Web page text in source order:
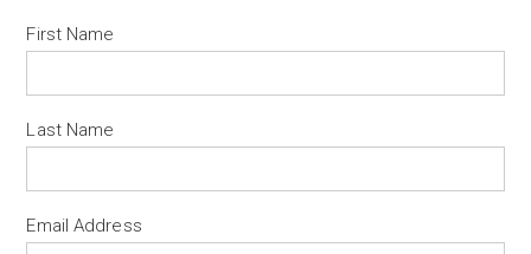
First Name
Last Name
Email Address